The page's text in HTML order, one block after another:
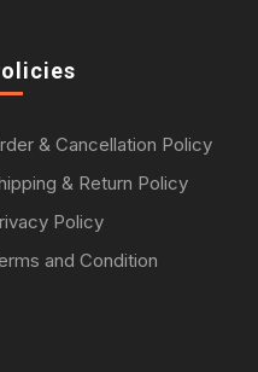
& Cancellation Policy
& Return Policy
Policy
and Condition